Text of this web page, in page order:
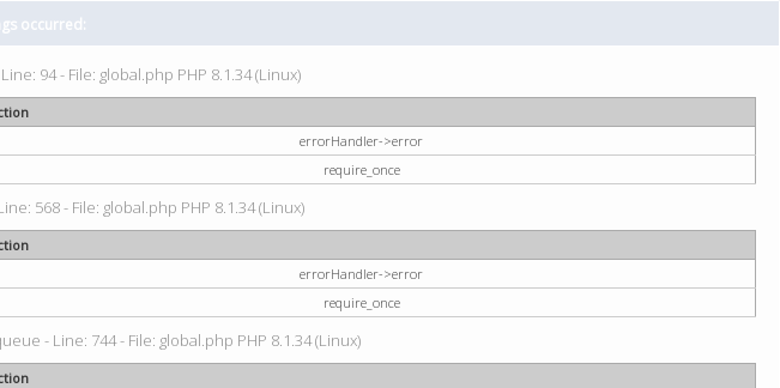
occurred:
94 - File: global.php PHP 8.1.34 (Linux)
errorHandler->error
require_once
568 - File: global.php PHP 8.1.34 (Linux)
errorHandler->error
require_once
- Line: 744 - File: global.php PHP 8.1.34 (Linux)